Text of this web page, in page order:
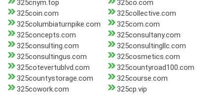
325cnym.top
325co.com
325coin.com
325collective.com
325columbiaturnpike.com
325com.com
325concepts.com
325consultany.com
325consulting.com
325consultingllc.com
325consultingus.com
325cosmetics.com
325cotevertublvd.com
325countyroad100.com
325countystorage.com
325course.com
325cowork.com
325cp.vip